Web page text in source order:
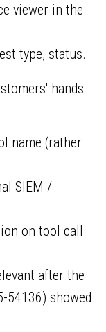
viewer in the
type, status.
hands
name (rather
SIEM /
on tool call
after the
54136) showed